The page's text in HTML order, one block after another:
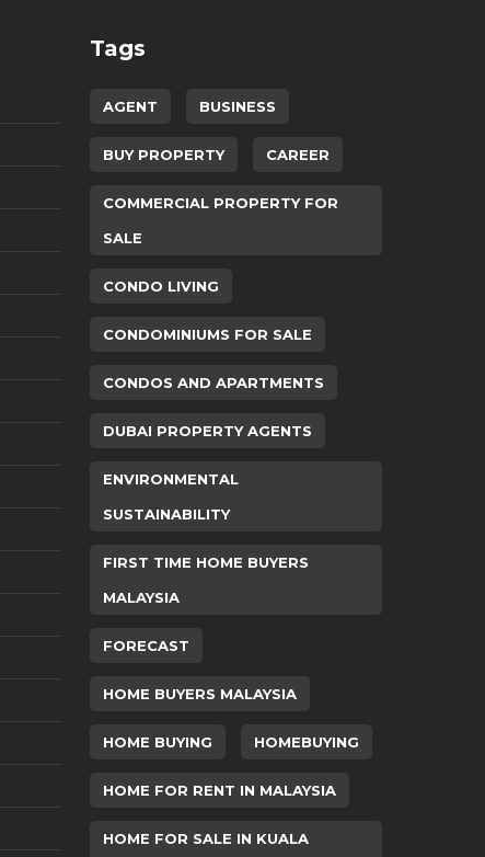
Tags
AGENT BUSINESS
BUY PROPERTY CAREER
COMMERCIAL PROPERTY FOR
SALE
CONDO LIVING
CONDOMINIUMS FOR SALE
CONDOS AND APARTMENTS
DUBAI PROPERTY AGENTS
ENVIRONMENTAL
SUSTAINABILITY
FIRST TIME HOME BUYERS
MALAYSIA
FORECAST
HOME BUYERS MALAYSIA
HOME BUYING HOMEBUYING
HOME FOR RENT IN MALAYSIA
HOME FOR SALE IN KUALA